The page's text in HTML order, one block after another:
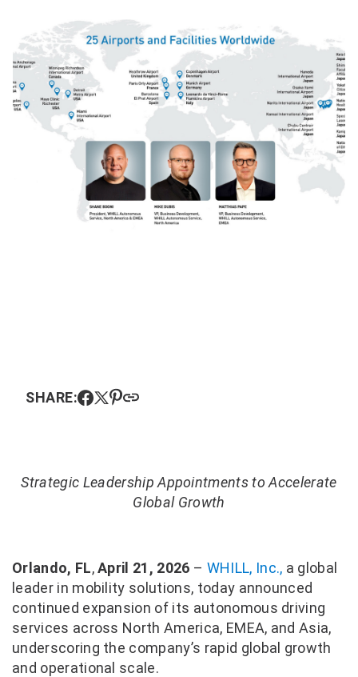
SHARE:
Strategic Leadership Appointments to Accelerate
Global Growth
Orlando, FL,April 21, 2026 – WHILL, Inc., a global
leader in mobility solutions, today announced
continued expansion of its autonomous driving
services across North America, EMEA, and Asia,
underscoring the company’s rapid global growth
and operational scale.